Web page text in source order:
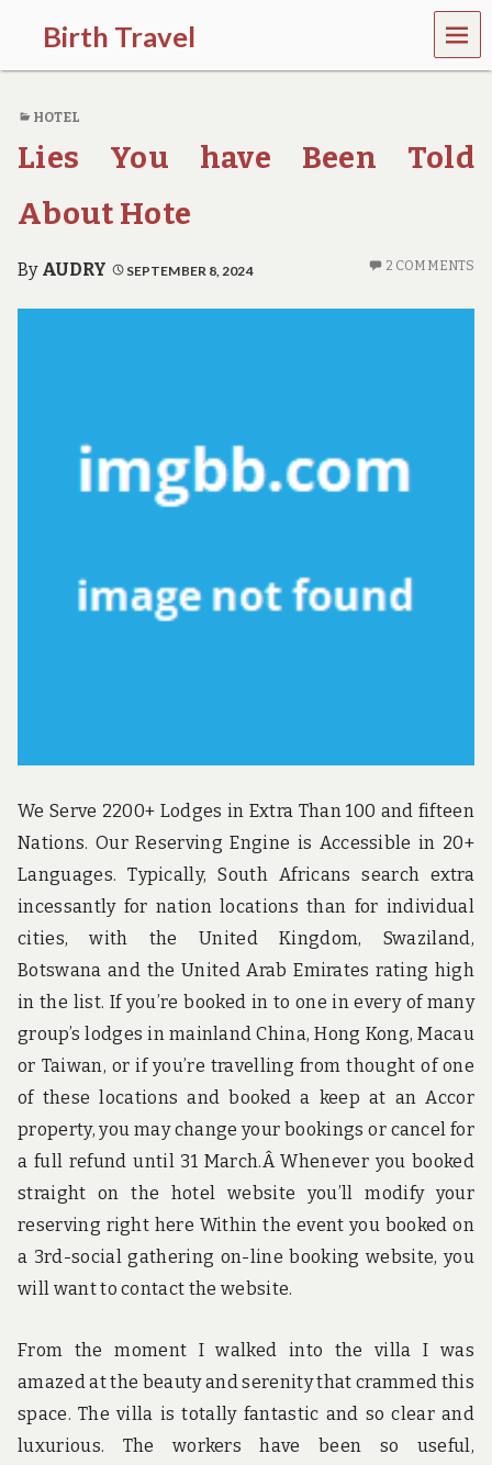
Birth Travel
C
m
e
o
,
t
a
e
MEN
U
HOTEL
Lies You have Been Told
About Hote
By AUDRY SEPTEMBER 8, 2024 2 COMMENTS
We Serve 2200+ Lodges in Extra Than 100 and fifteen
Nations. Our Reserving Engine is Accessible in 20+
Languages. Typically, South Africans search extra
incessantly for nation locations than for individual
cities, with the United Kingdom, Swaziland,
Botswana and the United Arab Emirates rating high
in the list. If you’re booked in to one in every of many
group’s lodges in mainland China, Hong Kong, Macau
or Taiwan, or if you’re travelling from thought of one
of these locations and booked a keep at an Accor
property, you may change your bookings or cancel for
a full refund until 31 March.Â Whenever you booked
straight on the hotel website you’ll modify your
reserving right here Within the event you booked on
a 3rd-social gathering on-line booking website, you
will want to contact the website.
From the moment I walked into the villa I was
amazed at the beauty and serenity that crammed this
space. The villa is totally fantastic and so clear and
luxurious. The workers have been so useful,